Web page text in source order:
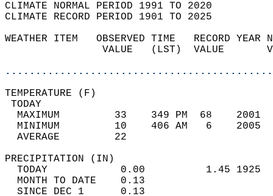
CLIMATE NORMAL PERIOD 1991 TO 2020
CLIMATE RECORD PERIOD 1901 TO 2025
WEATHER ITEM   OBSERVED TIME   RECORD
VALUE   (LST)  VALUE
MAXIMUM         33    349 PM  68
MINIMUM         10    406 AM   6
AVERAGE         22
TODAY            0.00          1.45
MONTH TO DATE    0.13
SINCE DEC 1      0.13